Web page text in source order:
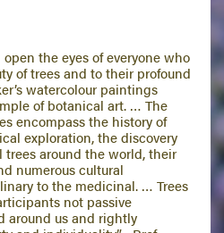
the eyes of everyone who
of trees and to their profound
watercolour paintings
of botanical art. … The
encompass the history of
exploration, the discovery
around the world, their
numerous cultural
to the medicinal. … Trees
not passive
around us and rightly